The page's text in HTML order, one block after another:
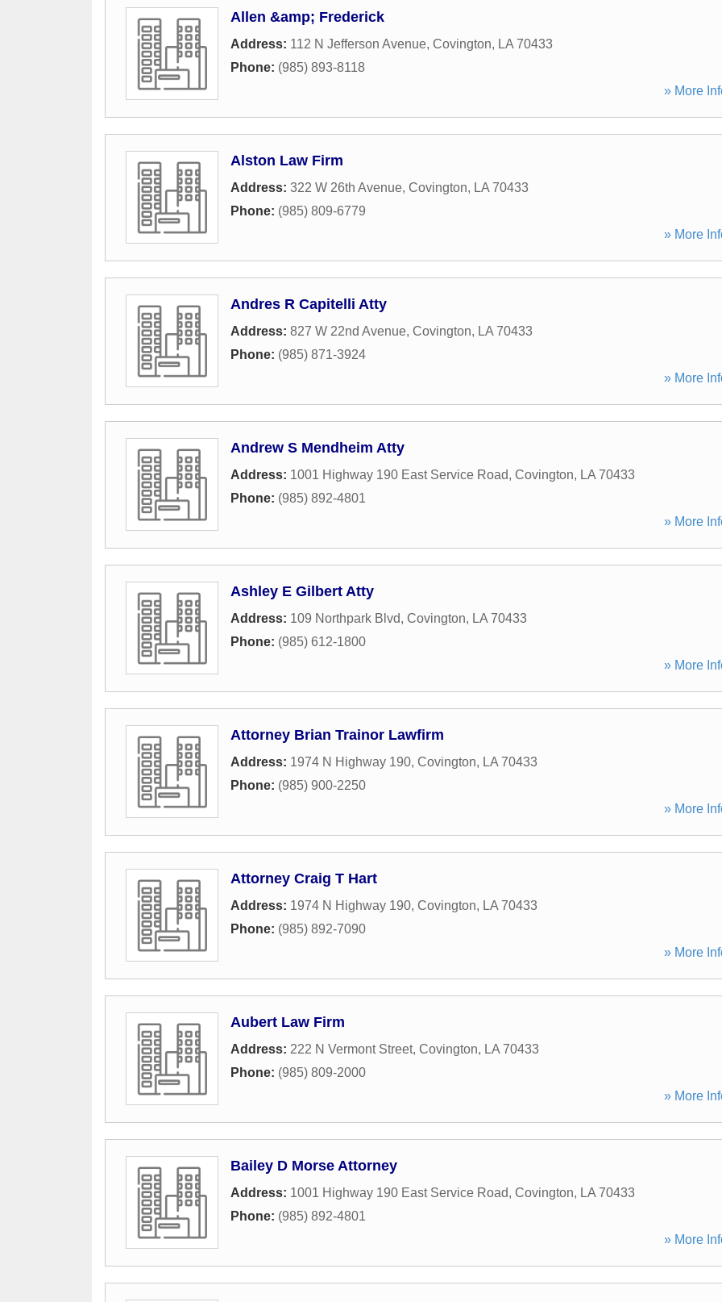
Allen &amp; Frederick
Address: 112 N Jefferson Avenue, Covington, LA 70433
Phone: (985) 893-8118
» More
Alston Law Firm
Address: 322 W 26th Avenue, Covington, LA 70433
Phone: (985) 809-6779
» More
Andres R Capitelli Atty
Address: 827 W 22nd Avenue, Covington, LA 70433
Phone: (985) 871-3924
» More
Andrew S Mendheim Atty
Address: 1001 Highway 190 East Service Road, Covington, LA 70433
Phone: (985) 892-4801
» More
Ashley E Gilbert Atty
Address: 109 Northpark Blvd, Covington, LA 70433
Phone: (985) 612-1800
» More
Attorney Brian Trainor Lawfirm
Address: 1974 N Highway 190, Covington, LA 70433
Phone: (985) 900-2250
» More
Attorney Craig T Hart
Address: 1974 N Highway 190, Covington, LA 70433
Phone: (985) 892-7090
» More
Aubert Law Firm
Address: 222 N Vermont Street, Covington, LA 70433
Phone: (985) 809-2000
» More
Bailey D Morse Attorney
Address: 1001 Highway 190 East Service Road, Covington, LA 70433
Phone: (985) 892-4801
» More